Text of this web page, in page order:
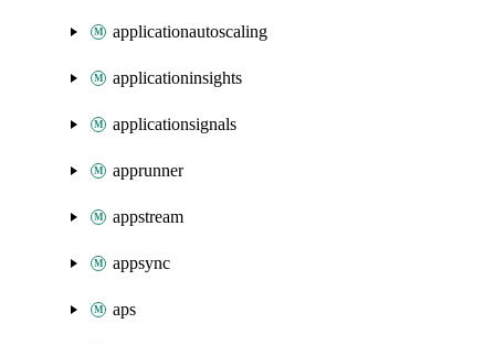
applicationautoscaling
applicationinsights
applicationsignals
apprunner
appstream
appsync
aps